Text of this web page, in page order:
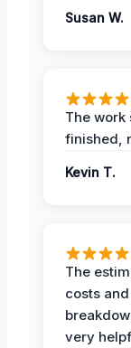
Susan W.
The work
finished,
Kevin T.
The
costs
very